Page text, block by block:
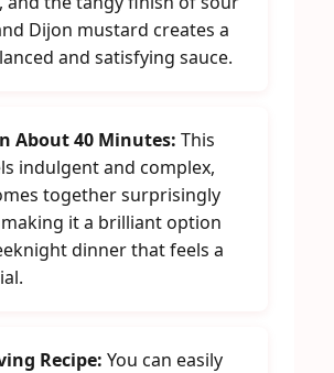
Dijon mustard creates a
and satisfying sauce.
About 40 Minutes: This
indulgent and complex,
together surprisingly
it a brilliant option
dinner that feels a
Recipe: You can easily